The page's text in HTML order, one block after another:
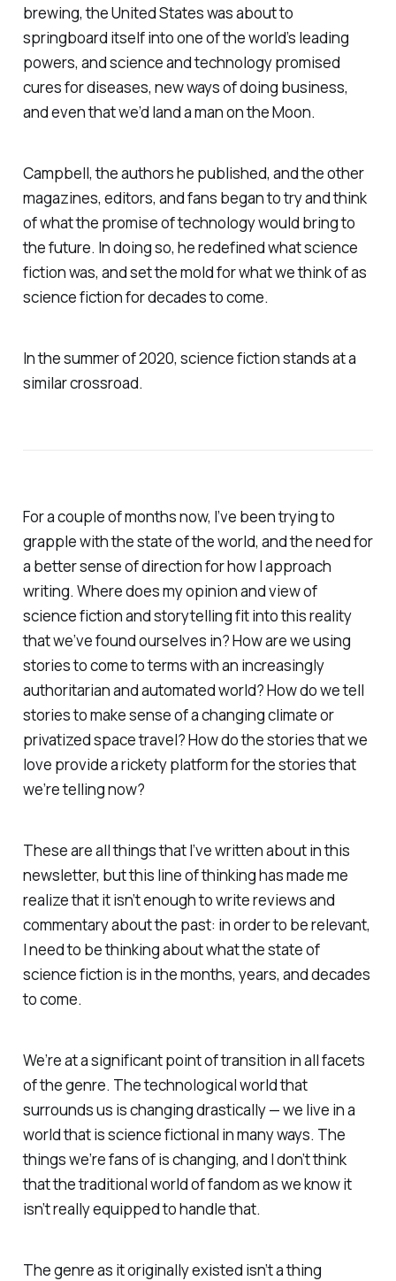
brewing, the United States was about to
springboard itself into one of the world’s leading
powers, and science and technology promised
cures for diseases, new ways of doing business,
and even that we’d land a man on the Moon.
Campbell, the authors he published, and the other
magazines, editors, and fans began to try and think
of what the promise of technology would bring to
the future. In doing so, he redefined what science
fiction was, and set the mold for what we think of as
science fiction for decades to come.
In the summer of 2020, science fiction stands at a
similar crossroad.
For a couple of months now, I’ve been trying to
grapple with the state of the world, and the need for
a better sense of direction for how I approach
writing. Where does my opinion and view of
science fiction and storytelling fit into this reality
that we’ve found ourselves in? How are we using
stories to come to terms with an increasingly
authoritarian and automated world? How do we tell
stories to make sense of a changing climate or
privatized space travel? How do the stories that we
love provide a rickety platform for the stories that
we’re telling now?
These are all things that I’ve written about in this
newsletter, but this line of thinking has made me
realize that it isn’t enough to write reviews and
commentary about the past: in order to be relevant,
I need to be thinking about what the state of
science fiction is in the months, years, and decades
to come.
We’re at a significant point of transition in all facets
of the genre. The technological world that
surrounds us is changing drastically — we live in a
world that is science fictional in many ways. The
things we’refansof is changing, and I don’t think
that the traditional world of fandom as we know it
isn’t really equipped to handle that.
The genre as it originally existed isn’t a thing